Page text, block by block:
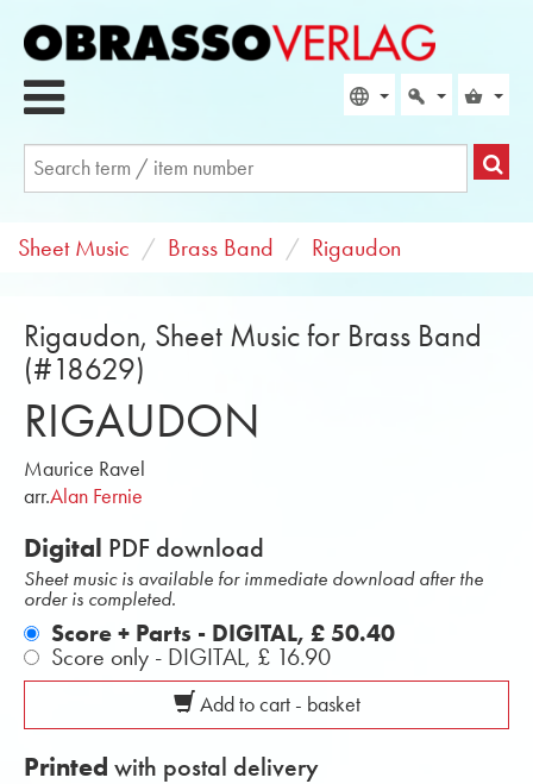
Sheet Music Brass Band Rigaudon
Rigaudon, Sheet Music for Brass Band
(#18629)
RIGAUDON
Maurice Ravel
arr.Alan Fernie
Digital PDF download
Sheet music is available for immediate download after the
order is completed.
Score + Parts - DIGITAL, £ 50.40
Score only - DIGITAL, £ 16.90
Add to cart - basket
Printed with postal delivery